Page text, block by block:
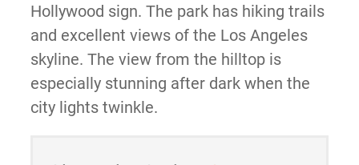
Hollywood sign. The park has hiking trails
and excellent views of the Los Angeles
skyline. The view from the hilltop is
especially stunning after dark when the
city lights twinkle.